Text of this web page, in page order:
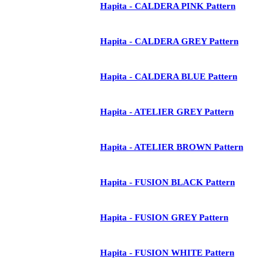
Hapita - CALDERA PINK Pattern
Hapita - CALDERA GREY Pattern
Hapita - CALDERA BLUE Pattern
Hapita - ATELIER GREY Pattern
Hapita - ATELIER BROWN Pattern
Hapita - FUSION BLACK Pattern
Hapita - FUSION GREY Pattern
Hapita - FUSION WHITE Pattern